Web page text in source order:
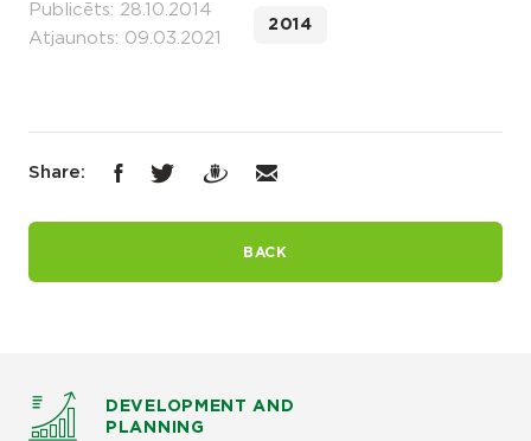
Publicēts: 28.10.2014
Atjaunots: 09.03.2021
2014
Share:
BACK
DEVELOPMENT AND
PLANNING